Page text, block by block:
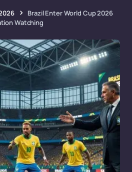
Brazil Enter World Cup 2026
Watching